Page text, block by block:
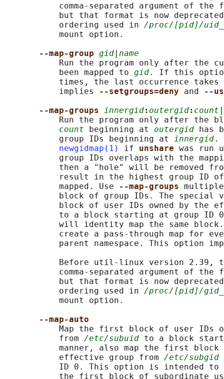
comma-separated argument of the
but that format is now
           ordering used in
/proc/[pid]/
           mount option.
--map-group gid name
Run the program only after the
           been mapped to
gid. If this
times, the last occurrence takes
           implies
--setgroups=deny and
--
--map-groups innergid: outergid: count
Run the program only after the
count beginning at outergid has
           group IDs beginning at
innergid.
newgidmap(1)
if unshare was run
group IDs overlaps with the
then a "hole" will be removed
result in the highest group ID
           mapped. Use
--map-groups multiple
block of group IDs. The special
block of user IDs owned by the
to a block starting at group ID
will identity map the same
create a pass-through map for
parent namespace. This option
Before util-linux version 2.39,
comma-separated argument of the
but that format is now
           ordering used in
/proc/[pid]/
           mount option.
--map-auto
Map the first block of user IDs
           from
/etc/subuid to a block
manner, also map the first block
           effective group from
/etc/subgid
ID 0. This option is intended
the first block of subordinate